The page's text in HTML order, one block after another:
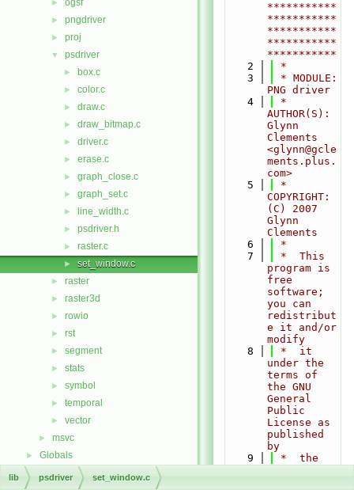
► ogsf
► pngdriver
► proj
▼ psdriver
► box.c
► color.c
► draw.c
► draw_bitmap.c
► driver.c
► erase.c
► graph_close.c
► graph_set.c
► line_width.c
► psdriver.h
► raster.c
► set_window.c
► raster
► raster3d
► rowio
► rst
► segment
► stats
► symbol
► temporal
► vector
► msvc
► Globals
***********
***********
***********
***********
***********
    2
*
    3
* MODULE:
PNG driver
    4
*
AUTHOR(S):
Glynn
Clements
<glynn@gcle
ments.plus.
com>
    5
*
COPYRIGHT:
(C) 2007
Glynn
Clements
    6
*
    7
*  This
program is
free
software;
you can
redistribut
e it and/or
modify
    8
*  it
under the
terms of
the GNU
General
Public
License as
published
by
    9
*  the
lib psdriver set_window.c